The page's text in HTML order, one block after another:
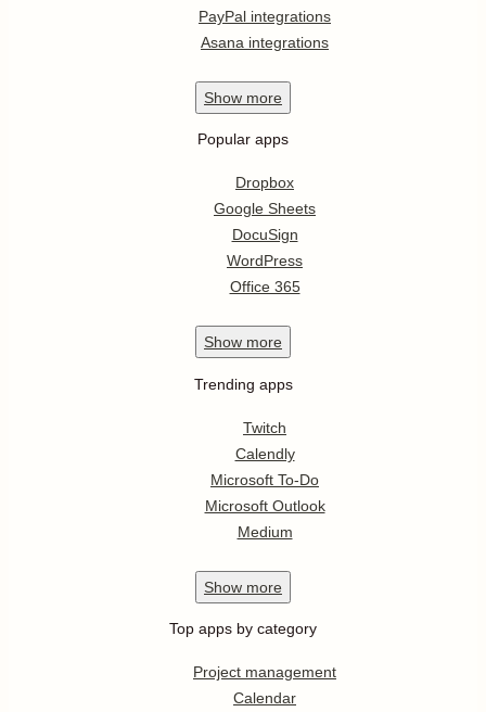
PayPal integrations
Asana integrations
Show more
Popular apps
Dropbox
Google Sheets
DocuSign
WordPress
Office 365
Show more
Trending apps
Twitch
Calendly
Microsoft To-Do
Microsoft Outlook
Medium
Show more
Top apps by category
Project management
Calendar